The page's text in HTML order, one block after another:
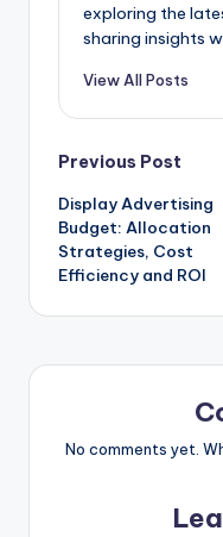
exploring the
sharing insights
View All Posts
Post
navigation
Previous Post
Display Advertising
Budget: Allocation
Strategies, Cost
Efficiency and ROI
No comments yet.